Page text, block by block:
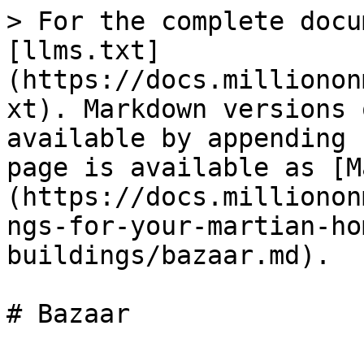
> For the complete
[llms.txt]
(https://
xt). Markdown versions
available by
page is available as
(https://
ngs-for-your-martian-
buildings/bazaar.md).
# Bazaar